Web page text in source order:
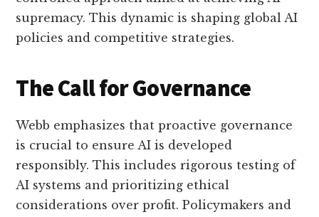
supremacy. This dynamic is shaping global AI
policies and competitive strategies.
The Call for Governance
Webb emphasizes that proactive governance
is crucial to ensure AI is developed
responsibly. This includes rigorous testing of
AI systems and prioritizing ethical
considerations over profit. Policymakers and